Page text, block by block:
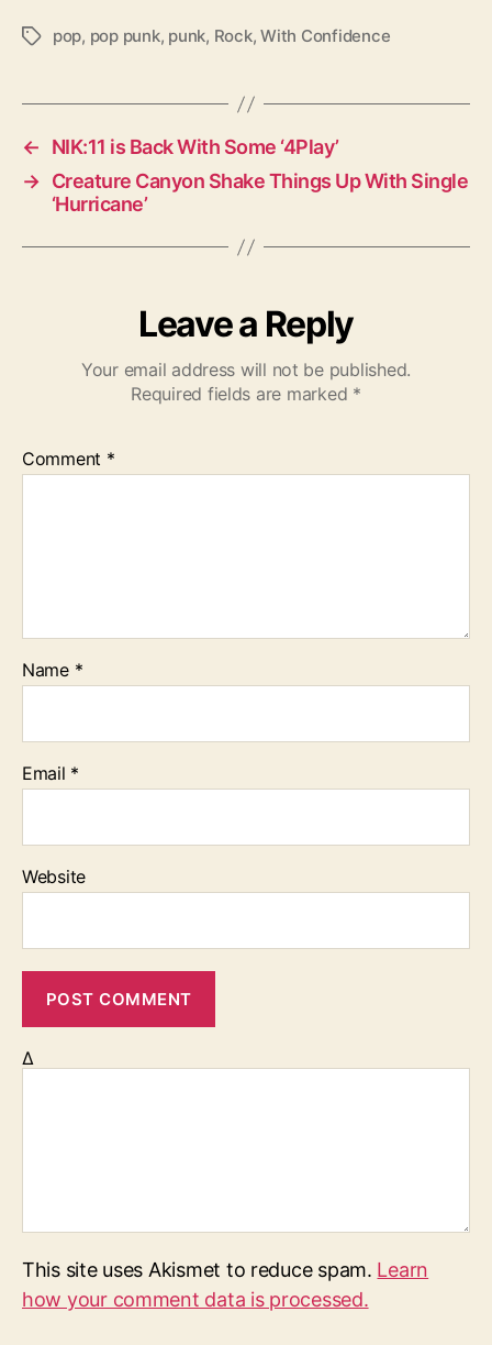
T
s
pop, pop punk, punk, Rock,With Confidence
←
NIK:11 is Back With Some ‘4Play’
→ Creature Canyon Shake Things Up With Single
‘Hurricane’
Leave a Reply
Your email address will not be published.
Required fields are marked *
Comment *
Name *
Email *
Website
Δ
This site uses Akismet to reduce spam. Learn
how your comment data is processed.